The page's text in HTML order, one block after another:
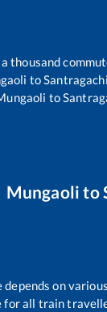
thousand
to
to
Mungaoli to
on
all train